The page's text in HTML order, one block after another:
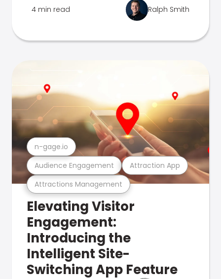
4 min read Ralph Smith
Attractions Management
Audience Engagement Attraction App
n-gage.io
Elevating Visitor
Engagement:
Introducing the
Intelligent Site-
Switching App Feature